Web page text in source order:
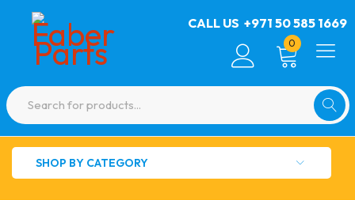
CALL US +971 50 585 1669
0
SHOP BY CATEGORY